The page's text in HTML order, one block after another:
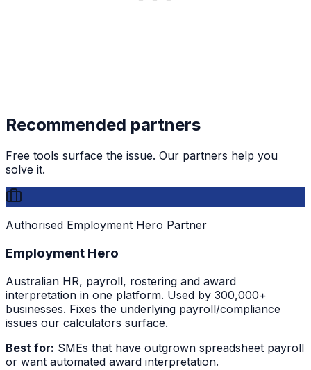
Recommended partners
Free tools surface the issue. Our partners help you
solve it.
Authorised Employment Hero Partner
Employment Hero
Australian HR, payroll, rostering and award
interpretation in one platform. Used by 300,000+
businesses. Fixes the underlying payroll/compliance
issues our calculators surface.
Best for: SMEs that have outgrown spreadsheet payroll
or want automated award interpretation.